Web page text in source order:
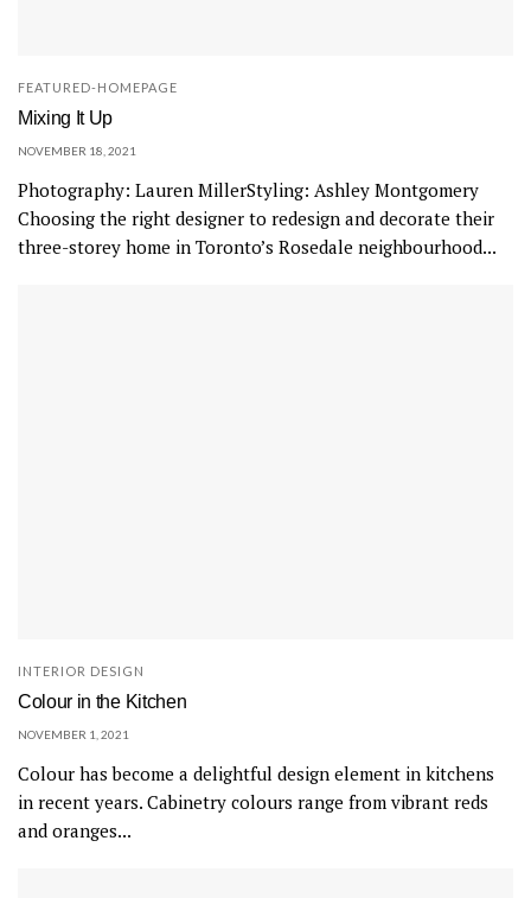
FEATURED-HOMEPAGE
Mixing It Up
NOVEMBER 18, 2021
Photography: Lauren MillerStyling: Ashley Montgomery
Choosing the right designer to redesign and decorate their
three-storey home in Toronto’s Rosedale neighbourhood...
INTERIOR DESIGN
Colour in the Kitchen
NOVEMBER 1, 2021
Colour has become a delightful design element in kitchens
in recent years. Cabinetry colours range from vibrant reds
and oranges...